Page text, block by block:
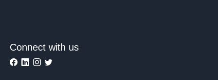
Connect with us